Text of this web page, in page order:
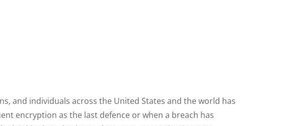
and individuals across the United States and the world has
encryption as the last defence or when a breach has